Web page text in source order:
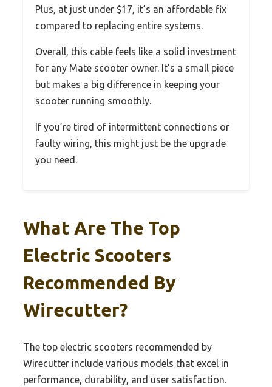
Plus, at just under $17, it’s an affordable fix
compared to replacing entire systems.
Overall, this cable feels like a solid investment
for any Mate scooter owner. It’s a small piece
but makes a big difference in keeping your
scooter running smoothly.
If you’re tired of intermittent connections or
faulty wiring, this might just be the upgrade
you need.
What Are The Top
Electric Scooters
Recommended By
Wirecutter?
The top electric scooters recommended by
Wirecutter include various models that excel in
performance, durability, and user satisfaction.